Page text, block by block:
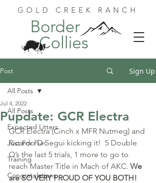
GOLD CREEK RANCH
Border
Collies
Post Sign Up
All Posts
Expected Litters
Just For Fun
Training
Congratulations
All Posts
Pupdate: GCR Electra
Jul 4, 2022
GCR Electra (Cinch x MFR Nutmeg) and
Ricardo D Segui kicking it!  5 Double
Q’s the last 5 trials, 1 more to go to
reach Master Title in Mach of AKC. We
are SO VERY PROUD OF YOU BOTH!